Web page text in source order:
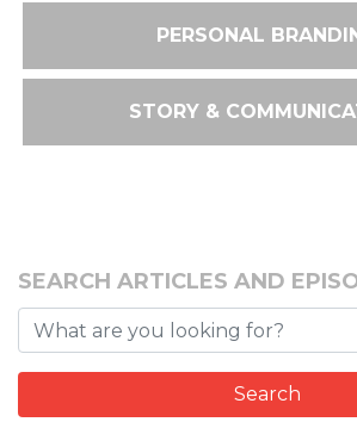
PERSONAL
STORY &
SEARCH ARTICLES AND